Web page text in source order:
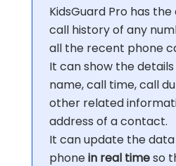
KidsGuard Pro has
call history of any
all the recent phone
It can show the
name, call time, call
other related
address of a contact.
It can update the
phonein real timeso